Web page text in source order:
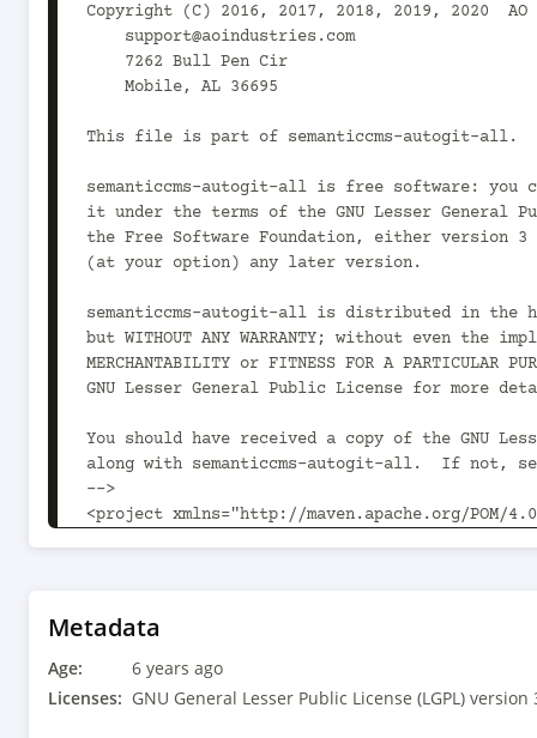
Copyright (C) 2016, 2017, 2018, 2019, 2020
This file is part of semanticcms-autogit-all.
semanticcms-autogit-all is free software:
it under the terms of the GNU Lesser General
the Free Software Foundation, either version
(at your option) any later version.
semanticcms-autogit-all is distributed in
but WITHOUT ANY WARRANTY; without even the
MERCHANTABILITY or FITNESS FOR A PARTICULAR
GNU Lesser General Public License for more
You should have received a copy of the GNU
along with semanticcms-autogit-all.  If not,
-->
<project xmlns="http://maven.apache.org/POM/
	<modelVersion>4.0.0</modelVersion>
	<parent>
		<groupId>com.semanticcms</groupId><artifactId>semanticcms-
Metadata
Age:
6 years ago
Licenses: GNU General Lesser Public License (LGPL) version